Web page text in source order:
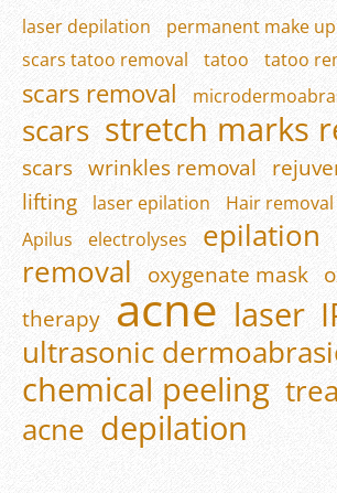
laser depilation permanent make
scars tatoo removal
tatoo tatoo
scars removal
scars stretch marks
scars wrinkles removal
lifting
laser epilation Hair removal
Apilus
electrolyses epilation
removal
oxygenate mask
therapy acne laser
ultrasonic
chemical peeling
acne depilation